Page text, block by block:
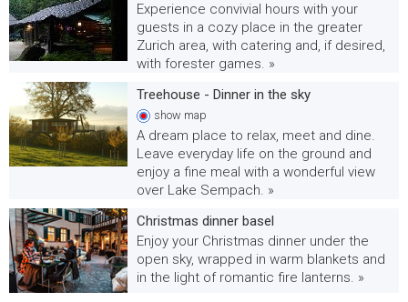
Experience convivial hours with your
guests in a cozy place in the greater
Zurich area, with catering and, if desired,
with forester games. »
Treehouse - Dinner in the sky
show map
A dream place to relax, meet and dine.
Leave everyday life on the ground and
enjoy a fine meal with a wonderful view
over Lake Sempach. »
Christmas dinner basel
Enjoy your Christmas dinner under the
open sky, wrapped in warm blankets and
in the light of romantic fire lanterns. »